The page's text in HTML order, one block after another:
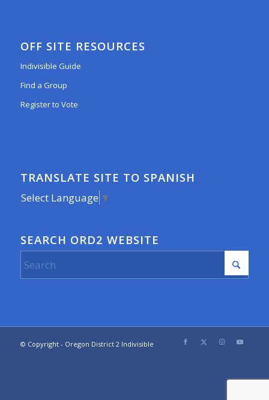
OFF SITE RESOURCES
Indivisible Guide
Find a Group
Register to Vote
TRANSLATE SITE TO SPANISH
Select Language ▼
SEARCH ORD2 WEBSITE
© Copyright - Oregon District 2 Indivisible